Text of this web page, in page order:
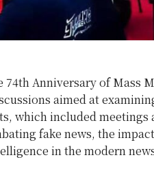
74th Anniversary of Mass
aimed at
which included meetings
fake news, the
in the modern